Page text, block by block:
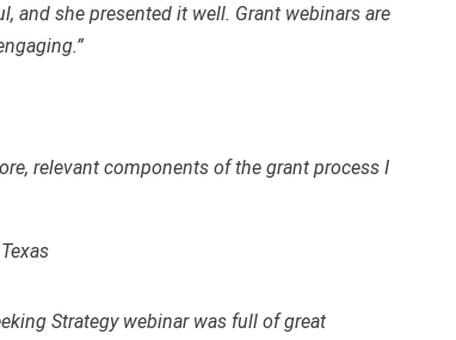
and she presented it well. Grant webinars are
relevant components of the grant process I
Strategy webinar was full of great